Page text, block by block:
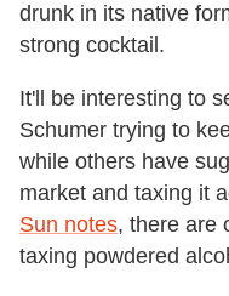
drunk in its native
strong cocktail.
It'll be interesting to
Schumer trying to
while others have
market and taxing it
Sun notes, there are
taxing powdered